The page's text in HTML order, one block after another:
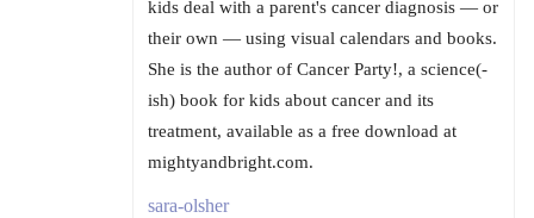
kids deal with a parent's cancer diagnosis — or
their own — using visual calendars and books.
She is the author of Cancer Party!, a science(-
ish) book for kids about cancer and its
treatment, available as a free download at
mightyandbright.com.
sara-olsher